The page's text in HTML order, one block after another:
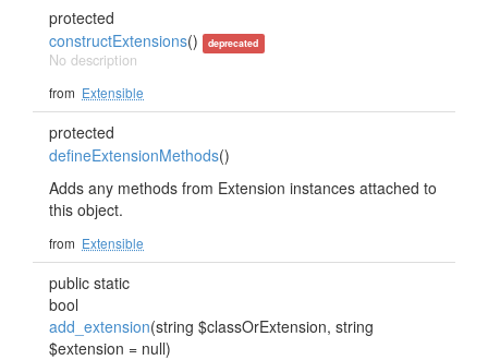
protected
constructExtensions() deprecated
No description
from Extensible
protected
defineExtensionMethods()
Adds any methods from Extension instances attached to
this object.
from Extensible
public static
bool
add_extension(string $classOrExtension, string
$extension = null)